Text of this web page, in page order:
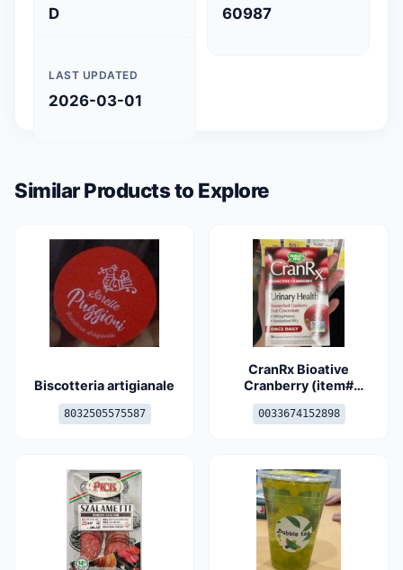
D 60987
LAST UPDATED
2026-03-01
Similar Products to Explore
Biscotteria artigianale
8032505575587
CranRx Bioative
Cranberry (item#
10674 and 15289)
0033674152898